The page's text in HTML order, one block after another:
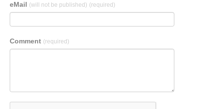
eMail (will not be published) (required)
Comment (required)